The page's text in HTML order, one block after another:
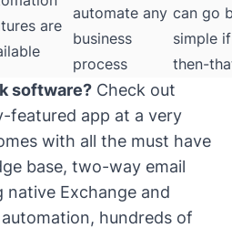
are
automate any
business
process
can go
simple
then-
software? Check out
featured app at a very
with all the must have
base, two-way email
Exchange and
hundreds of